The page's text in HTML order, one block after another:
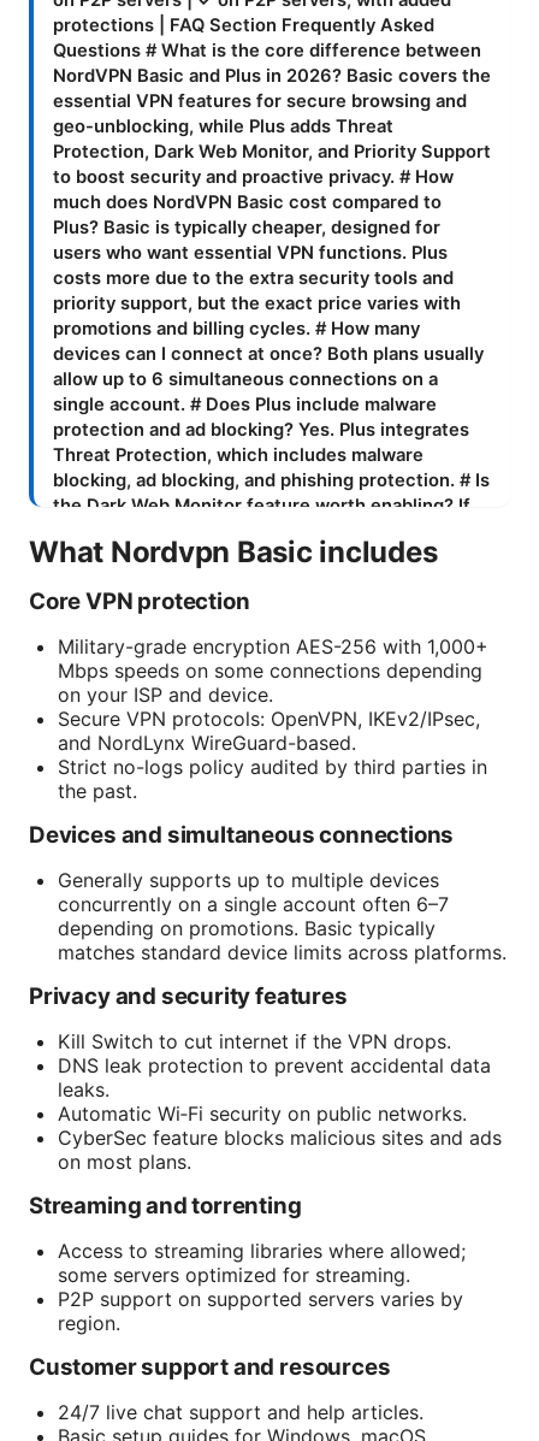
What Nordvpn Basic includes
Core VPN protection
Military-grade encryption AES-256 with 1,000+
Mbps speeds on some connections depending
on your ISP and device.
Secure VPN protocols: OpenVPN, IKEv2/IPsec,
and NordLynx WireGuard-based.
Strict no-logs policy audited by third parties in
the past.
Devices and simultaneous connections
Generally supports up to multiple devices
concurrently on a single account often 6–7
depending on promotions. Basic typically
matches standard device limits across platforms.
Privacy and security features
Kill Switch to cut internet if the VPN drops.
DNS leak protection to prevent accidental data
leaks.
Automatic Wi‑Fi security on public networks.
CyberSec feature blocks malicious sites and ads
on most plans.
Streaming and torrenting
Access to streaming libraries where allowed;
some servers optimized for streaming.
P2P support on supported servers varies by
region.
Customer support and resources
24/7 live chat support and help articles.
Basic setup guides for Windows, macOS,